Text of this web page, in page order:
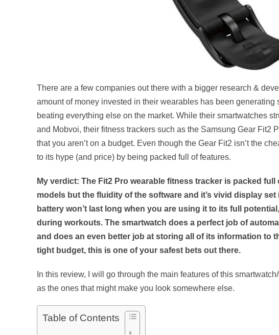
There are a few companies out there with a bigger research &
amount of money invested in their wearables has been
beating everything else on the market. While their smartwatches
and Mobvoi, their fitness trackers such as the Samsung Gear Fit2
that you aren’t on a budget. Even though the Gear Fit2 isn’t the
to its hype (and price) by being packed full of features.
My verdict: The Fit2 Pro wearable fitness tracker is packed
models but the fluidity of the software and it’s vivid display
battery won’t last long when you are using it to its full
during workouts. The smartwatch does a perfect job of
and does an even better job at storing all of its information to
tight budget, this is one of your safest bets out there.
In this review, I will go through the main features of this
as the ones that might make you look somewhere else.
Table of Contents